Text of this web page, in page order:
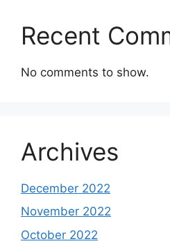
Recent
No comments to show.
Archives
December 2022
November 2022
October 2022